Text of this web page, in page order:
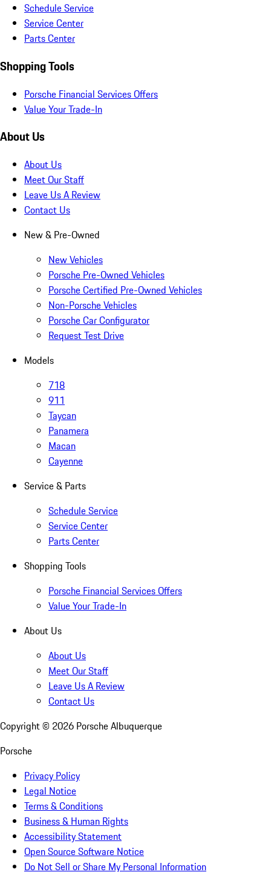
Schedule Service
Service Center
Parts Center
Shopping Tools
Porsche Financial Services Offers
Value Your Trade-In
About Us
About Us
Meet Our Staff
Leave Us A Review
Contact Us
New & Pre-Owned
New Vehicles
Porsche Pre-Owned Vehicles
Porsche Certified Pre-Owned Vehicles
Non-Porsche Vehicles
Porsche Car Configurator
Request Test Drive
Models
718
911
Taycan
Panamera
Macan
Cayenne
Service & Parts
Schedule Service
Service Center
Parts Center
Shopping Tools
Porsche Financial Services Offers
Value Your Trade-In
About Us
About Us
Meet Our Staff
Leave Us A Review
Contact Us
Copyright © 2026 Porsche Albuquerque
Porsche
Privacy Policy
Legal Notice
Terms & Conditions
Business & Human Rights
Accessibility Statement
Open Source Software Notice
Do Not Sell or Share My Personal Information